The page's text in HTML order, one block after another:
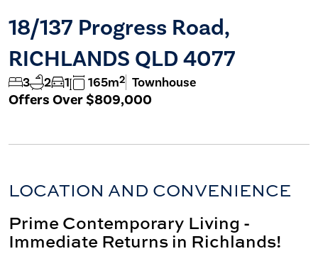
18/137 Progress Road,
RICHLANDS QLD 4077
3 2 1 165m2 Townhouse
Offers Over $809,000
LOCATION AND CONVENIENCE
Prime Contemporary Living -
Immediate Returns in Richlands!